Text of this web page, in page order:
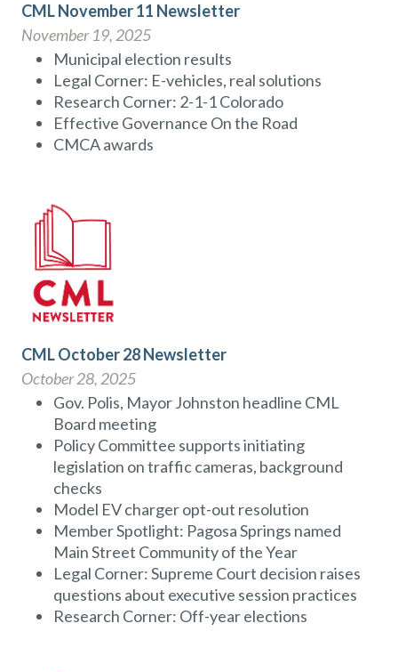
CML November 11 Newsletter
November 19, 2025
Municipal election results
Legal Corner: E-vehicles, real solutions
Research Corner: 2-1-1 Colorado
Effective Governance On the Road
CMCA awards
CML October 28 Newsletter
October 28, 2025
Gov. Polis, Mayor Johnston headline CML
Board meeting
Policy Committee supports initiating
legislation on traffic cameras, background
checks
Model EV charger opt-out resolution
Member Spotlight: Pagosa Springs named
Main Street Community of the Year
Legal Corner: Supreme Court decision raises
questions about executive session practices
Research Corner: Off-year elections